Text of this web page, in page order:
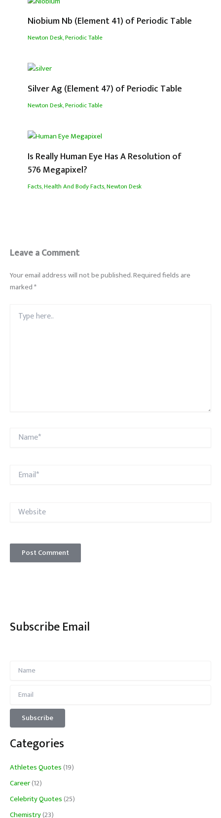
Niobium Nb (Element 41) of Periodic Table
Newton Desk,Periodic Table
Silver Ag (Element 47) of Periodic Table
Newton Desk,Periodic Table
Is Really Human Eye Has A Resolution of
576 Megapixel?
Facts,Health And Body Facts,Newton Desk
Leave a Comment
Your email address will not be published.Required fields are
marked*
here..
Name*
Email*
Website
Subscribe Email
Categories
Athletes Quotes(19)
Career(12)
Celebrity Quotes(25)
Chemistry(23)